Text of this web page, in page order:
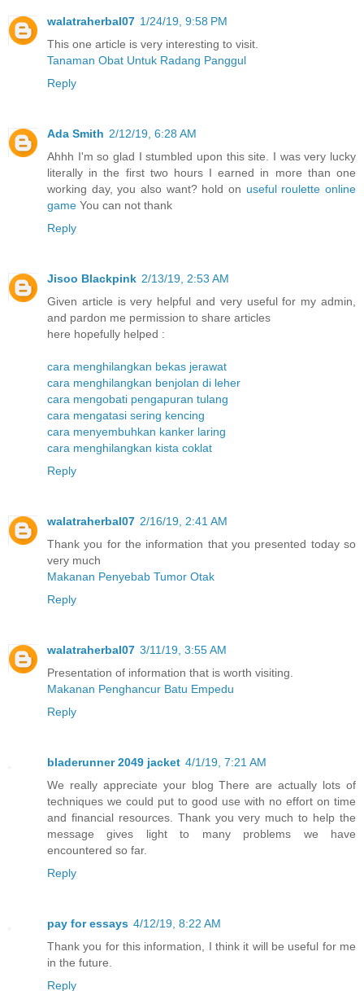
walatraherbal07 1/24/19, 9:58 PM
This one article is very interesting to visit.
Tanaman Obat Untuk Radang Panggul
Reply
Ada Smith 2/12/19, 6:28 AM
Ahhh I'm so glad I stumbled upon this site. I was very lucky
literally in the first two hours I earned in more than one
working day, you also want? hold on useful roulette online
game You can not thank
Reply
Jisoo Blackpink 2/13/19, 2:53 AM
Given article is very helpful and very useful for my admin,
and pardon me permission to share articles
here hopefully helped :
cara menghilangkan bekas jerawat
cara menghilangkan benjolan di leher
cara mengobati pengapuran tulang
cara mengatasi sering kencing
cara menyembuhkan kanker laring
cara menghilangkan kista coklat
Reply
walatraherbal07 2/16/19, 2:41 AM
Thank you for the information that you presented today so
very much
Makanan Penyebab Tumor Otak
Reply
walatraherbal07 3/11/19, 3:55 AM
Presentation of information that is worth visiting.
Makanan Penghancur Batu Empedu
Reply
bladerunner 2049 jacket 4/1/19, 7:21 AM
We really appreciate your blog There are actually lots of
techniques we could put to good use with no effort on time
and financial resources. Thank you very much to help the
message gives light to many problems we have
encountered so far.
Reply
pay for essays 4/12/19, 8:22 AM
Thank you for this information, I think it will be useful for me
in the future.
Reply